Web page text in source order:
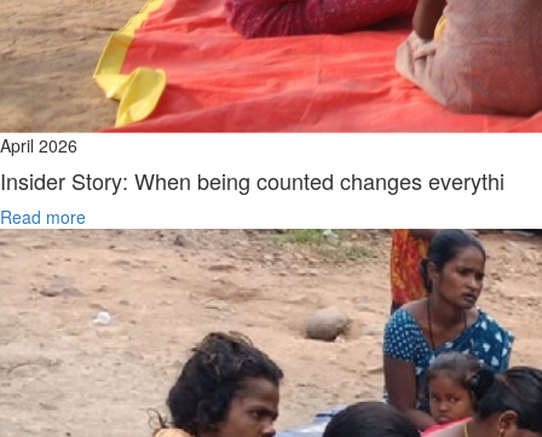
April 2026
Insider Story: When being counted changes everythi
Read more